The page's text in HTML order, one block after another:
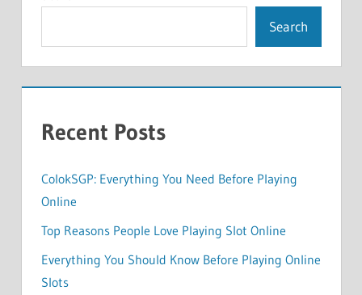
Search
Recent Posts
ColokSGP: Everything You Need Before Playing
Online
Top Reasons People Love Playing Slot Online
Everything You Should Know Before Playing Online
Slots